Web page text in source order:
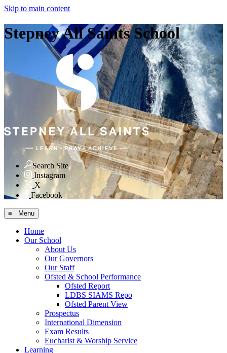
Skip to main content
Stepney All Saints School
Search Site
Instagram
X
Facebook
≡ Menu
Home
Our School
About Us
Our Governors
Our Staff
Ofsted & School Performance
Ofsted Report
LDBS SIAMS Repo
Ofsted Parent View
Prospectus
International Dimension
Exam Results
Eucharist & Worship Service
Learning